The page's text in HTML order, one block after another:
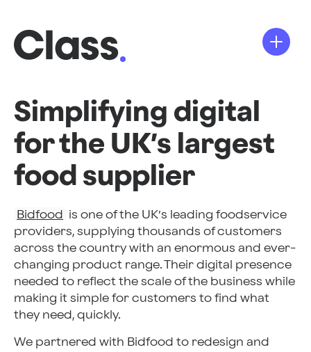
Simplifying digital
for the UK’s largest
food supplier
Bidfood
is one of the UK’s leading foodservice
providers, supplying thousands of customers
across the country with an enormous and ever-
changing product range. Their digital presence
needed to reflect the scale of the business while
making it simple for customers to find what
they need, quickly.
We partnered with Bidfood to redesign and